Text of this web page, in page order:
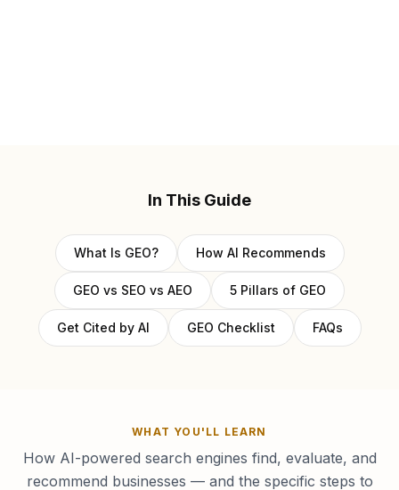
In This Guide
What Is GEO? How AI Recommends
GEO vs SEO vs AEO 5 Pillars of GEO
Get Cited by AI GEO Checklist FAQs
WHAT YOU'LL LEARN
How AI-powered search engines find, evaluate, and
recommend businesses — and the specific steps to